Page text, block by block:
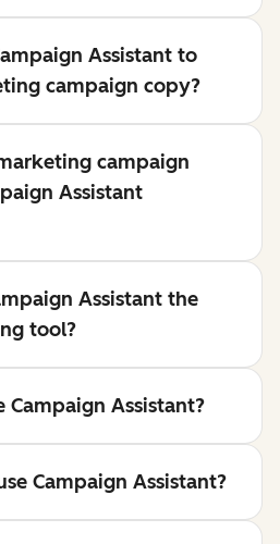
Assistant to
campaign copy?
campaign
Assistant
Assistant the
tool?
Campaign Assistant?
Campaign Assistant?